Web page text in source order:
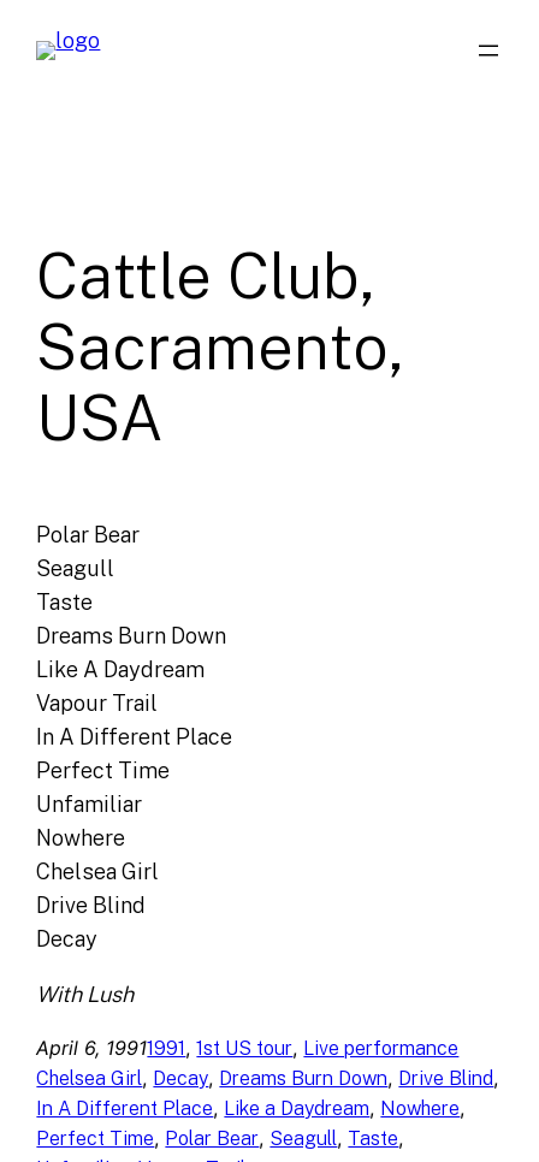
Cattle Club,
Sacramento,
USA
Polar Bear
Seagull
Taste
Dreams Burn Down
Like A Daydream
Vapour Trail
In A Different Place
Perfect Time
Unfamiliar
Nowhere
Chelsea Girl
Drive Blind
Decay
With Lush
April 6, 19911991, 1st US tour, Live performance
Chelsea Girl, Decay, Dreams Burn Down, Drive Blind
In A Different Place, Like a Daydream, Nowhere
Perfect Time, Polar Bear, Seagull, Taste